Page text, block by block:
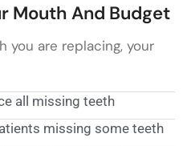
Mouth And Budget
you are replacing, your
all missing teeth
missing some teeth